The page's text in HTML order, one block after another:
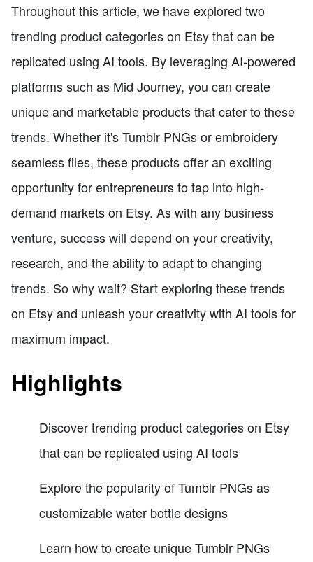
Throughout this article, we have explored two
trending product categories on Etsy that can be
replicated using AI tools. By leveraging AI-powered
platforms such as Mid Journey, you can create
unique and marketable products that cater to these
trends. Whether it's Tumblr PNGs or embroidery
seamless files, these products offer an exciting
opportunity for entrepreneurs to tap into high-
demand markets on Etsy. As with any business
venture, success will depend on your creativity,
research, and the ability to adapt to changing
trends. So why wait? Start exploring these trends
on Etsy and unleash your creativity with AI tools for
maximum impact.
Highlights
Discover trending product categories on Etsy
that can be replicated using AI tools
Explore the popularity of Tumblr PNGs as
customizable water bottle designs
Learn how to create unique Tumblr PNGs